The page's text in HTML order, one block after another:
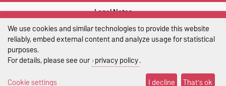
Legal Notes
Privacy Policy
We use cookies and similar technologies to provide this website
reliably, embed external content and analyze usage for statistical
purposes.
For details, please see our privacy policy.
Cookie settings
I decline That's ok